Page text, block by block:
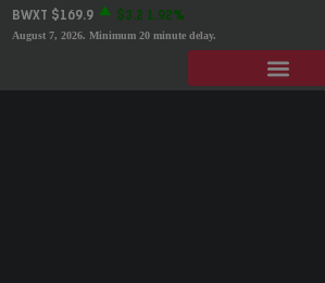
BWXT $169.9 $3.2 1.92%
August 7, 2026. Minimum 20 minute delay.